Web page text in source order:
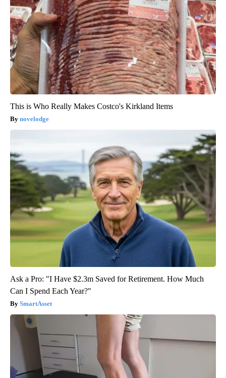
This is Who Really Makes Costco's Kirkland Items
novelodge
Ask a Pro: "I Have $2.3m Saved for Retirement. How Much
Can I Spend Each Year?"
SmartAsset